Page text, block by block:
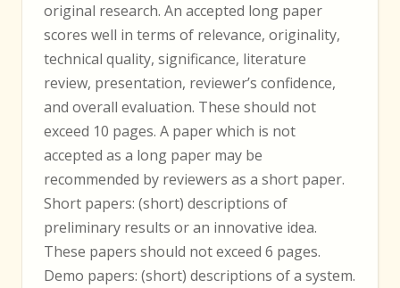
original research. An accepted long paper
scores well in terms of relevance, originality,
technical quality, significance, literature
review, presentation, reviewer’s confidence,
and overall evaluation. These should not
exceed 10 pages. A paper which is not
accepted as a long paper may be
recommended by reviewers as a short paper.
Short papers: (short) descriptions of
preliminary results or an innovative idea.
These papers should not exceed 6 pages.
Demo papers: (short) descriptions of a system.